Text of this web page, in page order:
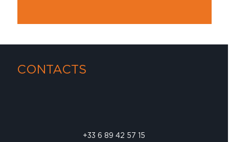
CONTACTS
+33 6 89 42 57 15